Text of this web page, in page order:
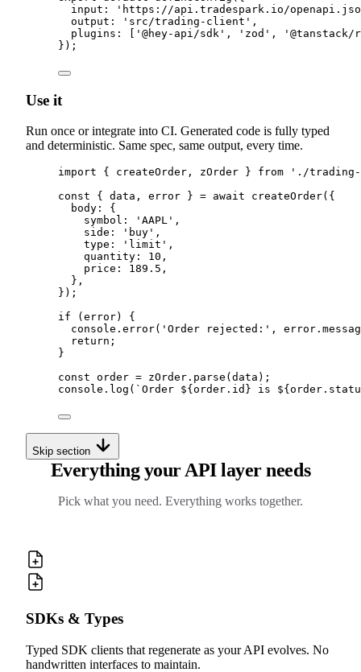
input : ' https://api.tradespark.io/
output : ' src/trading-client ' ,
plugins : ' @hey-api/sdk ' , ' zod ' , ' @tanstack/
} ) ;
Use it
Run once or integrate into CI. Generated code is fully typed
and deterministic. Same spec, same output, every time.
import { createOrder , zOrder } from ' ./
const
{ data , error } = await createOrder( {
body :
{
symbol : ' AAPL ' ,
side : ' buy ' ,
type : ' limit ' ,
quantity : 10 ,
price : 189.5 ,
},
} ) ;
if (error) {
console . error( ' Order rejected: ' , error .
return ;
}
const order = zOrder . parse (data) ;
console . log ( ` Order ${ order . id } is ${ order .
Skip section
Everything your API layer needs
Pick what you need. Everything works together.
SDKs & Types
Typed SDK clients that regenerate as your API evolves. No
handwritten interfaces to maintain.